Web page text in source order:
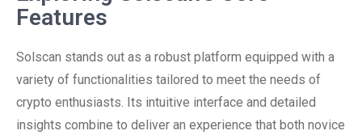
Features
Solscan stands out as a robust platform equipped with a
variety of functionalities tailored to meet the needs of
crypto enthusiasts. Its intuitive interface and detailed
insights combine to deliver an experience that both novice